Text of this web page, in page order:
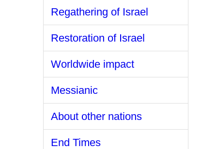
Regathering of Israel
Restoration of Israel
Worldwide impact
Messianic
About other nations
End Times